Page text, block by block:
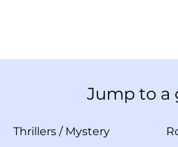
Jump to a
Thrillers / Mystery